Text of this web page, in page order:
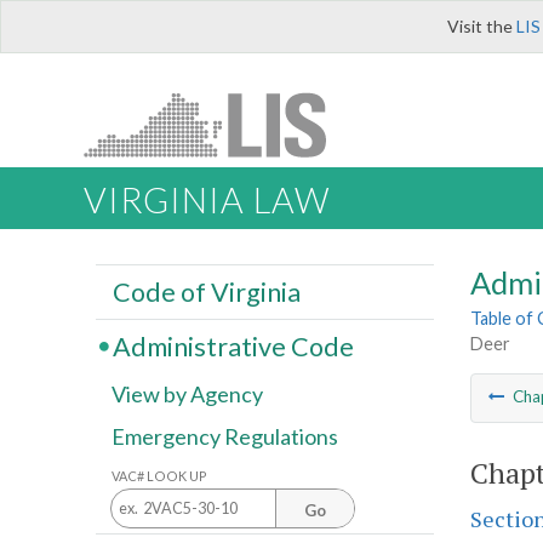
Visit the
VIRGINIA LAW
Table of
Deer
Code of Virginia
Administrative Code
View by Agency
Emergency Regulations
VAC# LOOK UP
Go